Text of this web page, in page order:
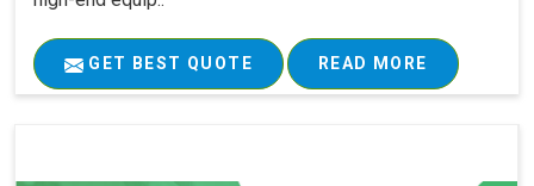
GET BEST QUOTE READ MORE